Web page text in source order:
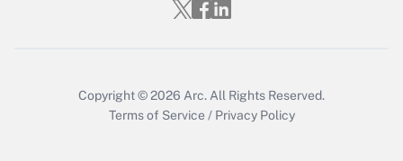
Who must file a return?
Copyright © 2026 Arc. All Rights Reserved.
Terms of Service / Privacy Policy